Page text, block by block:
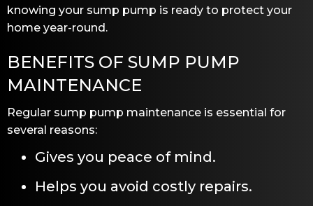
knowing your sump pump is ready to protect your
home year-round.
BENEFITS OF SUMP PUMP
MAINTENANCE
Regular sump pump maintenance is essential for
several reasons:
Gives you peace of mind.
Helps you avoid costly repairs.